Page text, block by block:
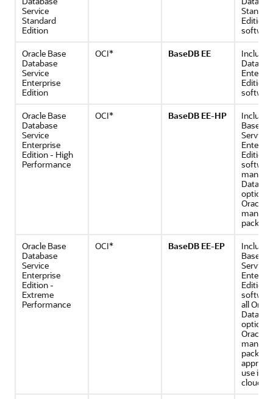
Service
Standard
Edition
Edition
Oracle Base
Database
Service
Enterprise
Edition
OCI* BaseDB EE
Edition
Oracle Base
Database
Service
Enterprise
Edition - High
Performance
OCI* BaseDB EE-HP
Base
Service
Edition
many
options
Oracle
packs
Oracle Base
Database
Service
Enterprise
Edition -
Extreme
Performance
OCI* BaseDB EE-EP
Base
Service
Edition
all
options
Oracle
packs
use in
cloud.